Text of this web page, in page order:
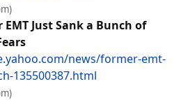
EMT Just Sank a Bunch of
news/former-emt-
135500387.html